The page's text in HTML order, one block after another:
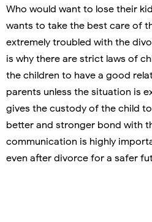
Who would want to lose their
wants to take the best care of
extremely troubled with the
is why there are strict laws of
the children to have a good
parents unless the situation is
gives the custody of the child
better and stronger bond with
communication is highly
even after divorce for a safer